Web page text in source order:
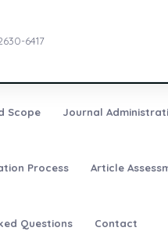
6417
Scope Journal
Process Article
Questions Contact